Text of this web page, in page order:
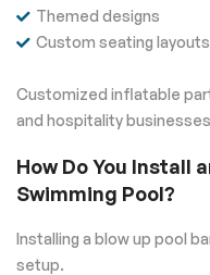
Themed designs
Custom seating layouts
Customized inflatable
and hospitality
How Do You Install
Swimming Pool?
Installing a blow up pool
setup.